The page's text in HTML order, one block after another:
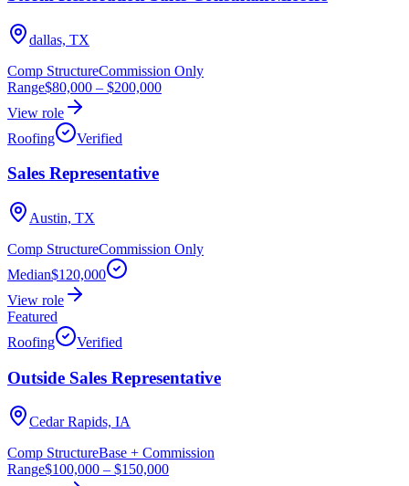
dallas, TX
Comp StructureCommission Only
Range$80,000 – $200,000
View role
Roofing
Verified
Sales Representative
Austin, TX
Comp StructureCommission Only
Median$120,000
View role
Featured
Roofing
Verified
Outside Sales Representative
Cedar Rapids, IA
Comp StructureBase + Commission
Range$100,000 – $150,000